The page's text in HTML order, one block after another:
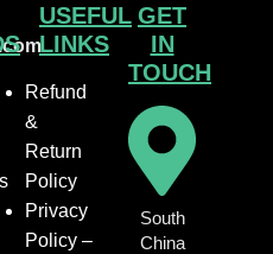
USEFUL
LINKS
Refund
&
Return
Policy
Privacy
Policy –
GET
IN
TOUCH
South
China